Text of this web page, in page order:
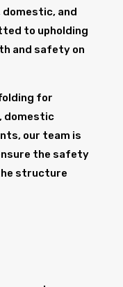
and
to upholding
and safety on
for
domestic
our team is
the safety
structure